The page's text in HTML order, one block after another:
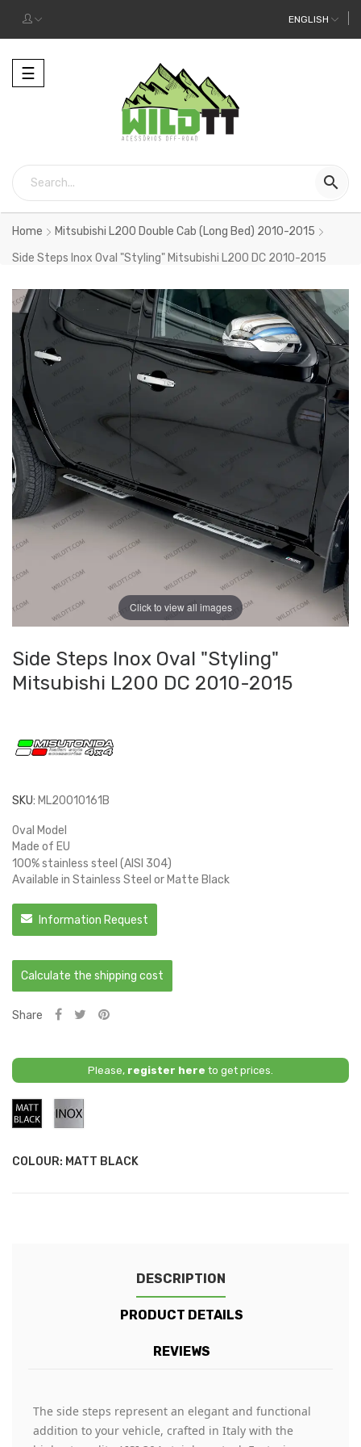
ENGLISH
Toggle
navigation
☰

Home
Mitsubishi L200 Double Cab (Long Bed) 2010-2015
Side Steps Inox Oval "Styling" Mitsubishi L200 DC 2010-2015
Click to view all images
Side Steps Inox Oval "Styling"
Mitsubishi L200 DC 2010-2015
SKU: ML20010161B
Oval Model
Made of EU
100% stainless steel (AISI 304)
Available in Stainless Steel or Matte Black
Information Request
Calculate the shipping cost
Share
Please, register here to get prices.
COLOUR: MATT BLACK
Matt
Black
DESCRIPTION
PRODUCT DETAILS
REVIEWS
The side steps represent an elegant and functional
addition to your vehicle, crafted in Italy with the